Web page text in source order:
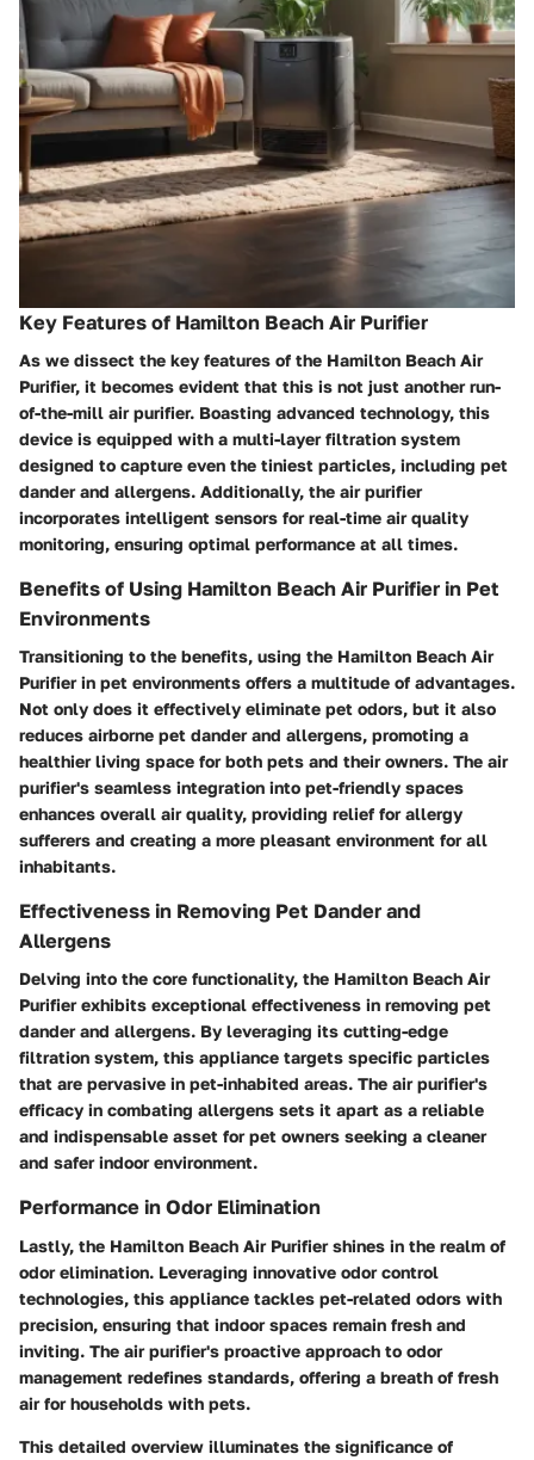
Key Features of Hamilton Beach Air Purifier
As we dissect the key features of the Hamilton Beach Air
Purifier, it becomes evident that this is not just another run-
of-the-mill air purifier. Boasting advanced technology, this
device is equipped with a multi-layer filtration system
designed to capture even the tiniest particles, including pet
dander and allergens. Additionally, the air purifier
incorporates intelligent sensors for real-time air quality
monitoring, ensuring optimal performance at all times.
Benefits of Using Hamilton Beach Air Purifier in Pet
Environments
Transitioning to the benefits, using the Hamilton Beach Air
Purifier in pet environments offers a multitude of advantages.
Not only does it effectively eliminate pet odors, but it also
reduces airborne pet dander and allergens, promoting a
healthier living space for both pets and their owners. The air
purifier's seamless integration into pet-friendly spaces
enhances overall air quality, providing relief for allergy
sufferers and creating a more pleasant environment for all
inhabitants.
Effectiveness in Removing Pet Dander and
Allergens
Delving into the core functionality, the Hamilton Beach Air
Purifier exhibits exceptional effectiveness in removing pet
dander and allergens. By leveraging its cutting-edge
filtration system, this appliance targets specific particles
that are pervasive in pet-inhabited areas. The air purifier's
efficacy in combating allergens sets it apart as a reliable
and indispensable asset for pet owners seeking a cleaner
and safer indoor environment.
Performance in Odor Elimination
Lastly, the Hamilton Beach Air Purifier shines in the realm of
odor elimination. Leveraging innovative odor control
technologies, this appliance tackles pet-related odors with
precision, ensuring that indoor spaces remain fresh and
inviting. The air purifier's proactive approach to odor
management redefines standards, offering a breath of fresh
air for households with pets.
This detailed overview illuminates the significance of